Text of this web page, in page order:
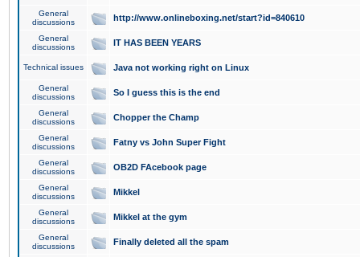
General
discussions
http://www.onlineboxing.net/start?id=840610
General
discussions
IT HAS BEEN YEARS
Technical issues Java not working right on Linux
General
discussions
So I guess this is the end
General
discussions
Chopper the Champ
General
discussions
Fatny vs John Super Fight
General
discussions
OB2D FAcebook page
General
discussions
Mikkel
General
discussions
Mikkel at the gym
General
discussions
Finally deleted all the spam